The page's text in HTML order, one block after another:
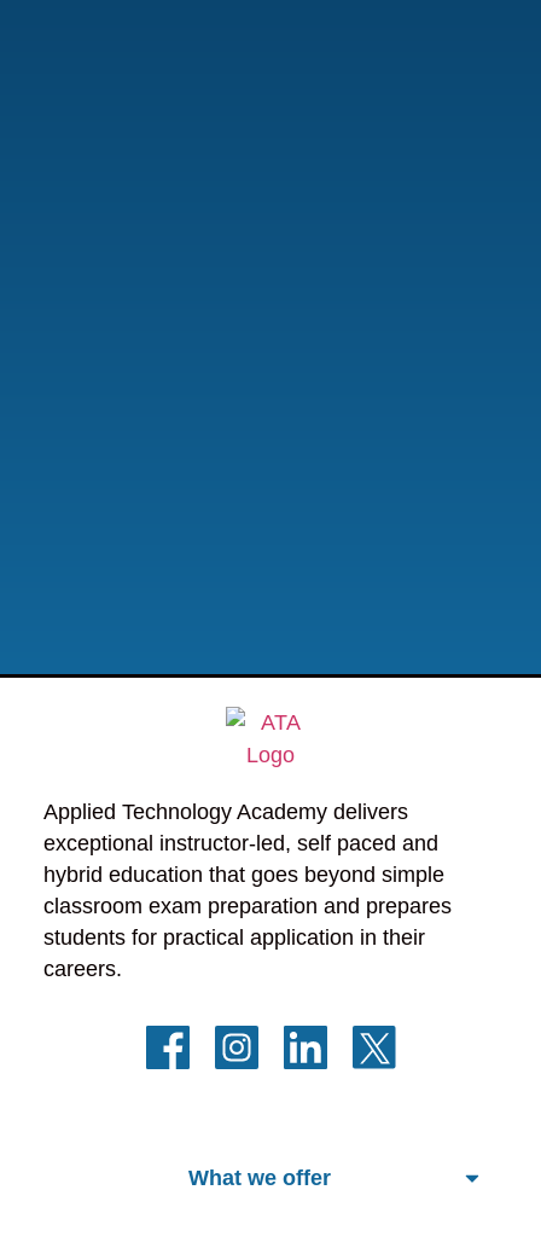
Applied Technology Academy delivers
exceptional instructor-led, self paced and
hybrid education that goes beyond simple
classroom exam preparation and prepares
students for practical application in their
careers.
What we offer